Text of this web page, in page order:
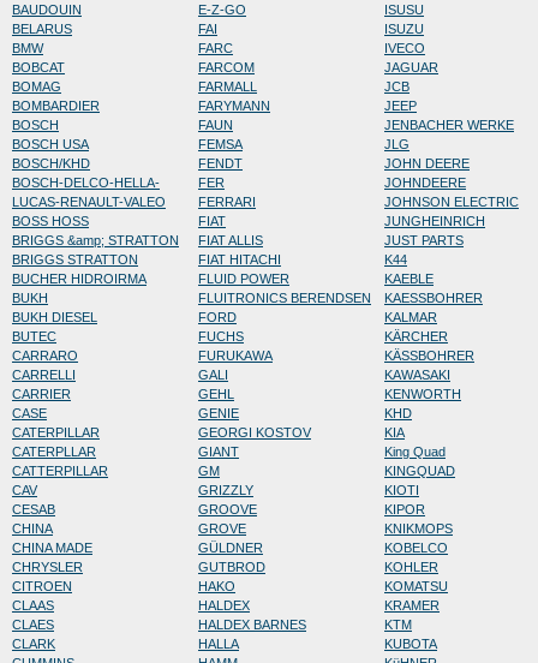
BAUDOUIN
BELARUS
BMW
BOBCAT
BOMAG
BOMBARDIER
BOSCH
BOSCH USA
BOSCH/KHD
BOSCH-DELCO-HELLA-
LUCAS-RENAULT-VALEO
BOSS HOSS
BRIGGS &amp; STRATTON
BRIGGS STRATTON
BUCHER HIDROIRMA
BUKH
BUKH DIESEL
BUTEC
CARRARO
CARRELLI
CARRIER
CASE
CATERPILLAR
CATERPLLAR
CATTERPILLAR
CAV
CESAB
CHINA
CHINA MADE
CHRYSLER
CITROEN
CLAAS
CLAES
CLARK
E-Z-GO
FAI
FARC
FARCOM
FARMALL
FARYMANN
FAUN
FEMSA
FENDT
FER
FERRARI
FIAT
FIAT ALLIS
FIAT HITACHI
FLUID POWER
FLUITRONICS BERENDSEN
FORD
FUCHS
FURUKAWA
GALI
GEHL
GENIE
GEORGI KOSTOV
GIANT
GM
GRIZZLY
GROOVE
GROVE
GÜLDNER
GUTBROD
HAKO
HALDEX
HALDEX BARNES
HALLA
ISUSU
ISUZU
IVECO
JAGUAR
JCB
JEEP
JENBACHER WERKE
JLG
JOHN DEERE
JOHNDEERE
JOHNSON ELECTRIC
JUNGHEINRICH
JUST PARTS
K44
KAEBLE
KAESSBOHRER
KALMAR
KÄRCHER
KÄSSBOHRER
KAWASAKI
KENWORTH
KHD
KIA
King Quad
KINGQUAD
KIOTI
KIPOR
KNIKMOPS
KOBELCO
KOHLER
KOMATSU
KRAMER
KTM
KUBOTA